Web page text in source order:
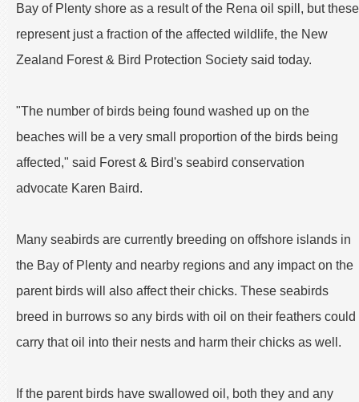
Bay of Plenty shore as a result of the Rena oil spill, but these
represent just a fraction of the affected wildlife, the New
Zealand Forest & Bird Protection Society said today.
"The number of birds being found washed up on the
beaches will be a very small proportion of the birds being
affected," said Forest & Bird's seabird conservation
advocate Karen Baird.
Many seabirds are currently breeding on offshore islands in
the Bay of Plenty and nearby regions and any impact on the
parent birds will also affect their chicks. These seabirds
breed in burrows so any birds with oil on their feathers could
carry that oil into their nests and harm their chicks as well.
If the parent birds have swallowed oil, both they and any